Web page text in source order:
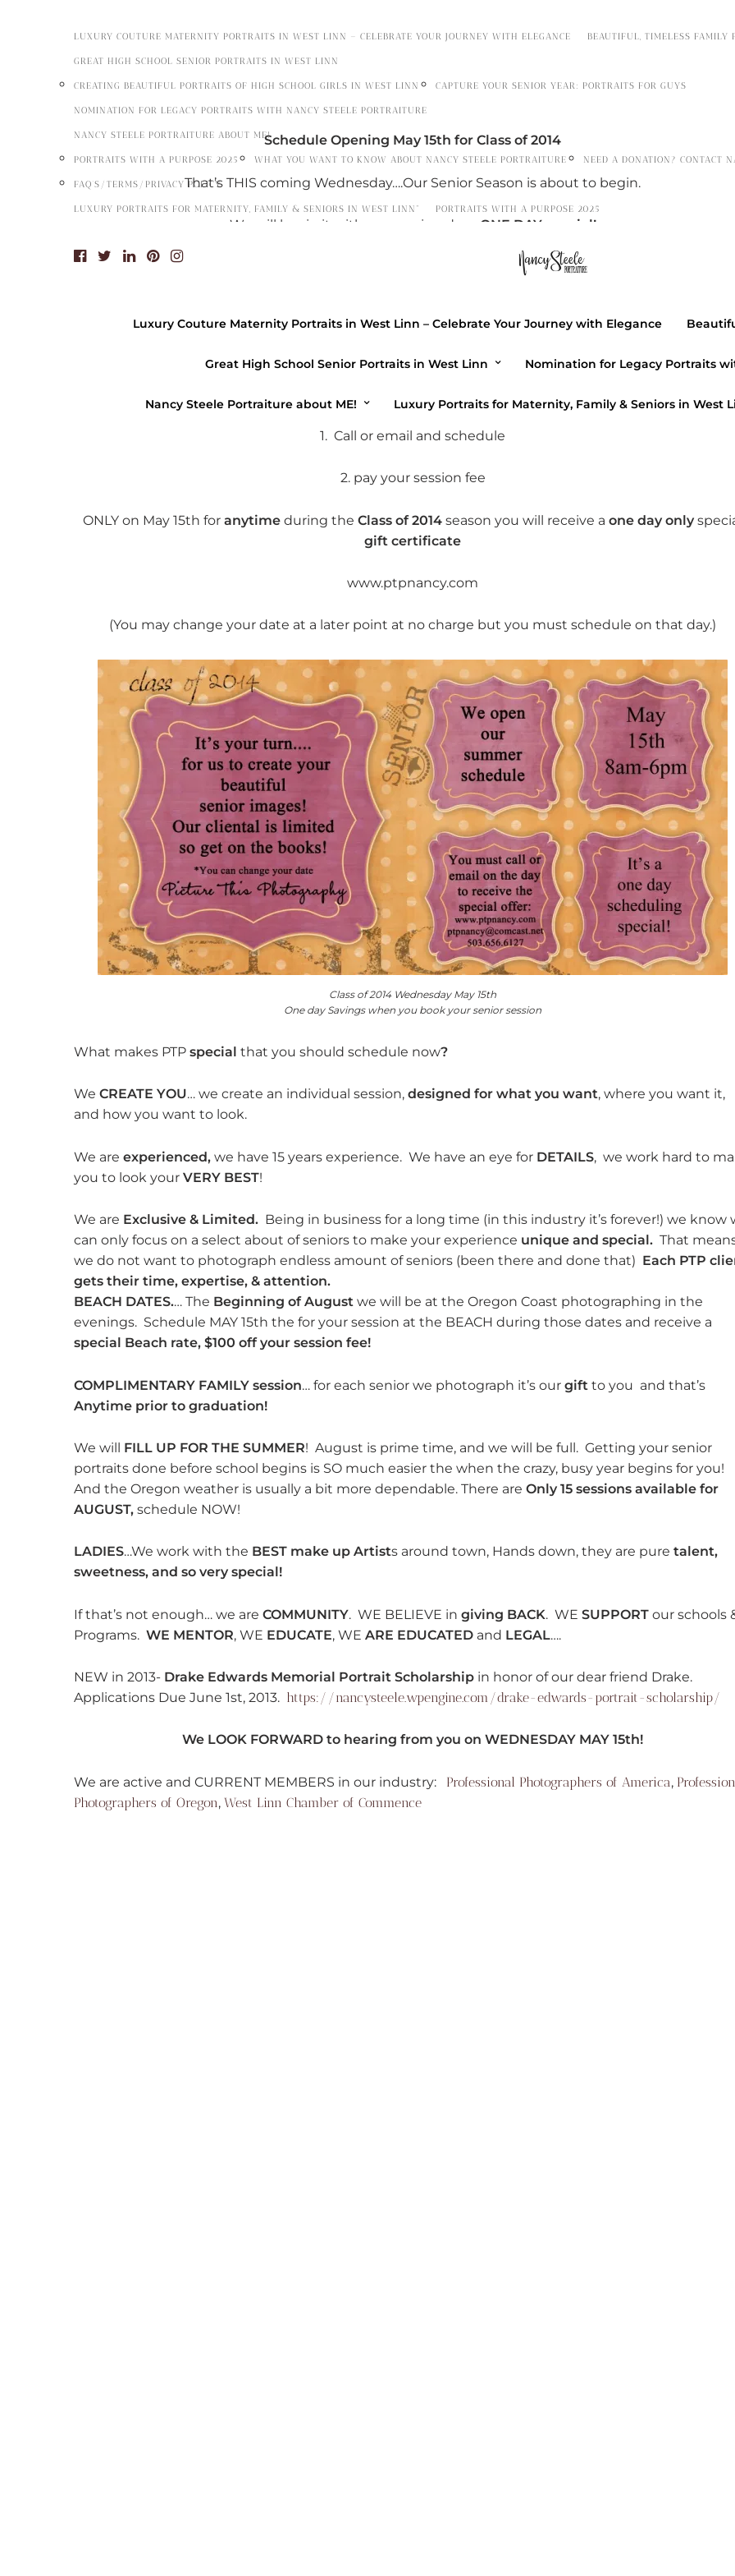
LUXURY COUTURE MATERNITY PORTRAITS IN WEST LINN – CELEBRATE YOUR JOURNEY WITH ELEGANCE BEAUTIFUL, TIMELESS
GREAT HIGH SCHOOL SENIOR PORTRAITS IN WEST LINN
CREATING BEAUTIFUL PORTRAITS OF HIGH SCHOOL GIRLS IN WEST LINN CAPTURE YOUR SENIOR YEAR: PORTRAITS FOR GUYS
NOMINATION FOR LEGACY PORTRAITS WITH NANCY STEELE PORTRAITURE
NANCY STEELE PORTRAITURE ABOUT ME!
PORTRAITS WITH A PURPOSE 2025 WHAT YOU WANT TO KNOW ABOUT NANCY STEELE PORTRAITURE NEED A DONATION? CONTACT
FAQ’S/TERMS/PRIVACY POLICY
LUXURY PORTRAITS FOR MATERNITY, FAMILY & SENIORS IN WEST LINN” PORTRAITS WITH A PURPOSE 2025
Luxury Couture Maternity Portraits in West Linn – Celebrate Your Journey with Elegance
Great High School Senior Portraits in West Linn Nomination for Legacy Portraits
Nancy Steele Portraiture about ME! Luxury Portraits for Maternity, Family & Seniors in West
Schedule Opening May 15th for Class of 2014
That’s THIS coming Wednesday….Our Senior Season is about to begin.
We will begin it with an opening day… ONE DAY special!
ptpnancy@comcast.net
1. Call or email and schedule
2. pay your session fee
ONLY on May 15th foranytime during the Class of 2014 season you will receive aone day only
gift certificate
www.ptpnancy.com
(You may change your date at a later point at no charge but you must schedule on that day.)
Class of 2014 Wednesday May 15th
One day Savings when you book your senior session
What makes PTP special that you should schedule now?
We CREATE YOU… we create an individual session, designed for what you want, where you want it,
and how you want to look.
We are experienced, we have 15 years experience. We have an eye for DETAILS, we work hard to
you to look your VERY BEST!
We are Exclusive & Limited. Being in business for a long time (in this industry it’s forever!) we know
can only focus on a select about of seniors to make your experience unique and special. That
we do not want to photograph endless amount of seniors (been there and done that) Each PTP
gets their time, expertise, & attention.
BEACH DATES.… The Beginning of August we will be at the Oregon Coast photographing in the
evenings. Schedule MAY 15th the for your session at the BEACH during those dates and receive a
special Beach rate, $100 off your session fee!
COMPLIMENTARY FAMILY session… for each senior we photograph it’s our gift to you and that’s
Anytime prior to graduation!
We will FILL UP FOR THE SUMMER! August is prime time, and we will be full. Getting your senior
portraits done before school begins is SO much easier the when the crazy, busy year begins for you!
And the Oregon weather is usually a bit more dependable. There are Only 15 sessions available for
AUGUST, schedule NOW!
LADIES…We work with the BEST make up Artists around town, Hands down, they are pure talent,
sweetness, and so very special!
If that’s not enough… we are COMMUNITY. WE BELIEVE in giving BACK. WE SUPPORT our schools
Programs. WE MENTOR, WE EDUCATE, WE ARE EDUCATED and LEGAL….
NEW in 2013- Drake Edwards Memorial Portrait Scholarship in honor of our dear friend Drake.
Applications Due June 1st, 2013. https://nancysteele.wpengine.com/drake-edwards-portrait-scholarship/
We LOOK FORWARD to hearing from you on WEDNESDAY MAY 15th!
We are active and CURRENT MEMBERS in our industry: Professional Photographers of America,
Photographers of Oregon, West Linn Chamber of Commence